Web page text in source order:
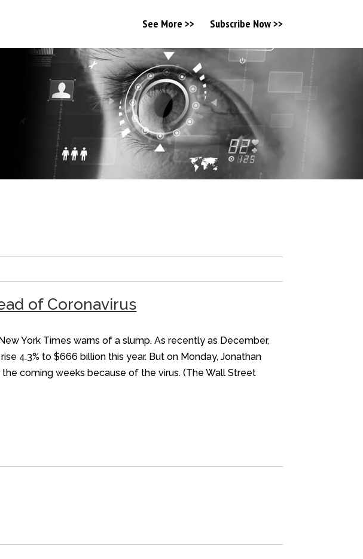
See More >> Subscribe Now >>
of Coronavirus
York Times warns of a slump. As recently as December,
4.3% to $666 billion this year. But on Monday, Jonathan
coming weeks because of the virus. (The Wall Street